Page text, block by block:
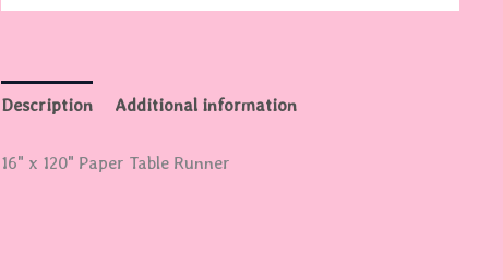
Description Additional information
16" x 120" Paper Table Runner